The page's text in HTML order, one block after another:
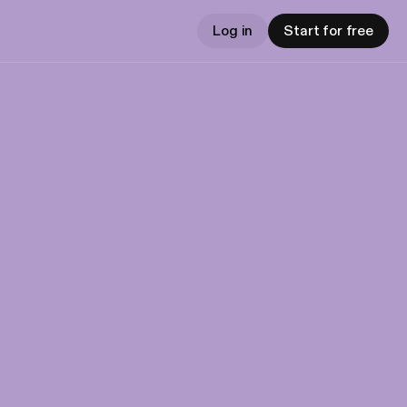
Log in Start for free